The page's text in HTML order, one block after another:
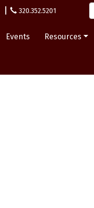
320.352.5201
Events Resources